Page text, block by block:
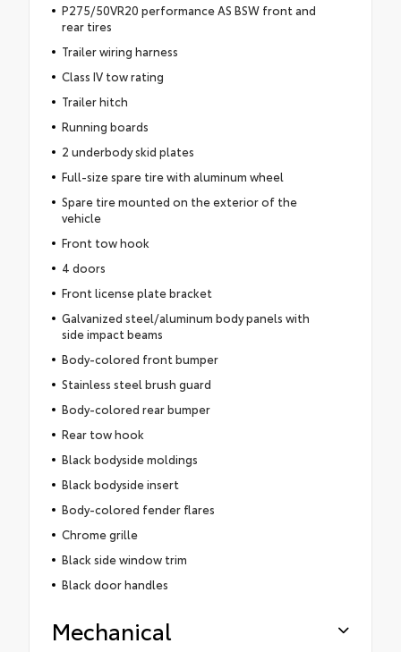
P275/50VR20 performance AS BSW front and
rear tires
Trailer wiring harness
Class IV tow rating
Trailer hitch
Running boards
2 underbody skid plates
Full-size spare tire with aluminum wheel
Spare tire mounted on the exterior of the
vehicle
Front tow hook
4 doors
Front license plate bracket
Galvanized steel/aluminum body panels with
side impact beams
Body-colored front bumper
Stainless steel brush guard
Body-colored rear bumper
Rear tow hook
Black bodyside moldings
Black bodyside insert
Body-colored fender flares
Chrome grille
Black side window trim
Black door handles
Mechanical